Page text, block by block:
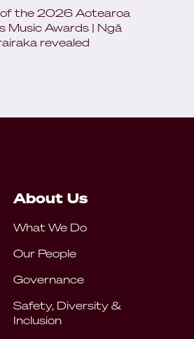
of the 2026 Aotearoa
Music Awards | Ngā
revealed
About Us
What We Do
Our People
Governance
Safety, Diversity &
Inclusion